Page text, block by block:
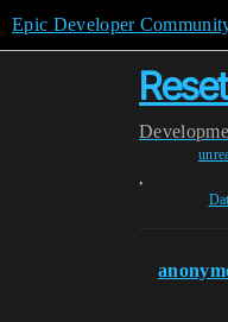
Epic Developer
,